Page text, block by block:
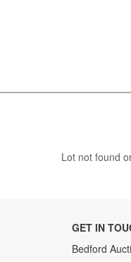
Lot not found
GET IN
Bedford